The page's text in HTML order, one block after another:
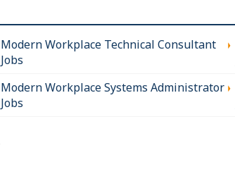
Modern Workplace Technical Consultant
Jobs
Modern Workplace Systems Administrator
Jobs